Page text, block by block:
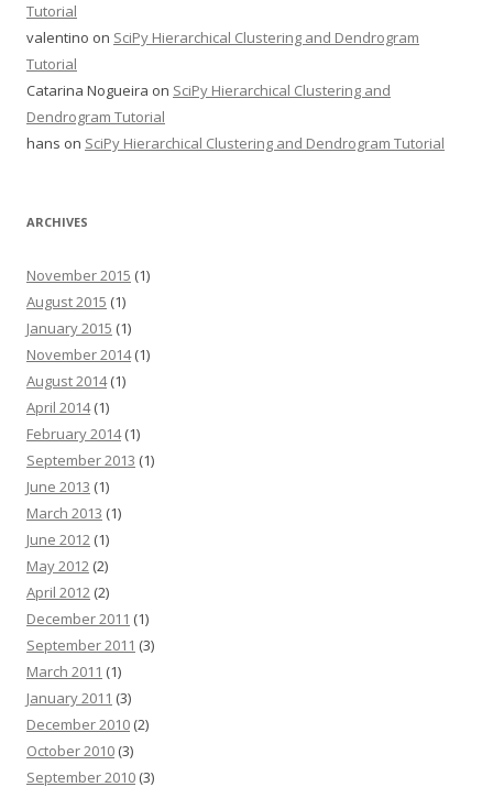
Tutorial
valentino on SciPy Hierarchical Clustering and Dendrogram
Tutorial
Catarina Nogueira on SciPy Hierarchical Clustering and
Dendrogram Tutorial
hans on SciPy Hierarchical Clustering and Dendrogram Tutorial
ARCHIVES
November 2015 (1)
August 2015 (1)
January 2015 (1)
November 2014(1)
August 2014(1)
April 2014(1)
February 2014(1)
September 2013 (1)
June 2013 (1)
March 2013 (1)
June 2012 (1)
May 2012 (2)
April 2012 (2)
December 2011 (1)
September 2011 (3)
March 2011 (1)
January 2011 (3)
December 2010 (2)
October 2010 (3)
September 2010 (3)